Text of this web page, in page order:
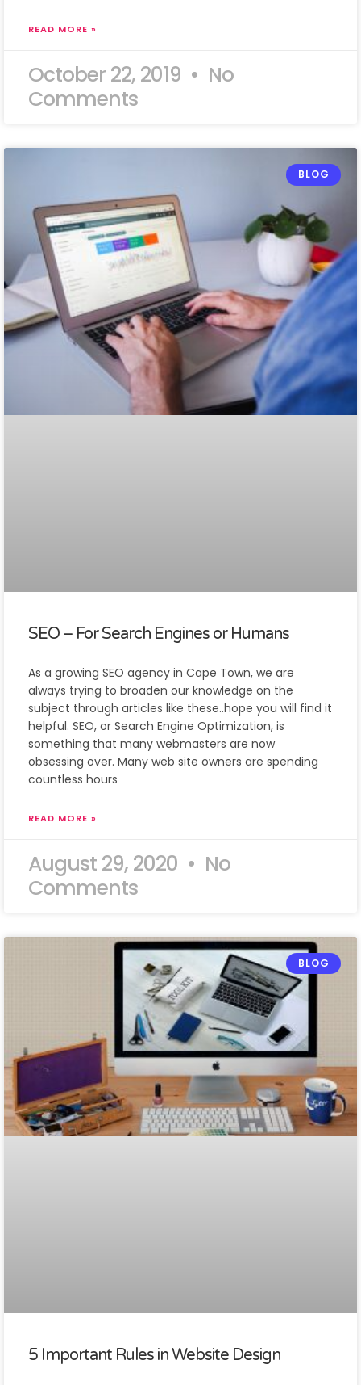
READ MORE »
October 22, 2019
No
Comments
BLOG
SEO – For Search Engines or Humans
As a growing SEO agency in Cape Town, we are
always trying to broaden our knowledge on the
subject through articles like these..hope you will find it
helpful. SEO, or Search Engine Optimization, is
something that many webmasters are now
obsessing over. Many web site owners are spending
countless hours
READ MORE »
August 29, 2020
No
Comments
BLOG
5 Important Rules in Website Design